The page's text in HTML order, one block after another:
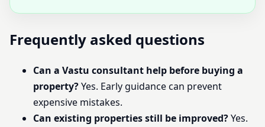
Frequently asked questions
Can a Vastu consultant help before buying a
property?Yes. Early guidance can prevent
expensive mistakes.
Can existing properties still be improved?Yes.